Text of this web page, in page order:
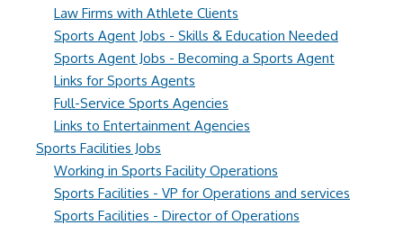
Law Firms with Athlete Clients
Sports Agent Jobs - Skills & Education Needed
Sports Agent Jobs - Becoming a Sports Agent
Links for Sports Agents
Full-Service Sports Agencies
Links to Entertainment Agencies
Sports Facilities Jobs
Working in Sports Facility Operations
Sports Facilities - VP for Operations and services
Sports Facilities - Director of Operations